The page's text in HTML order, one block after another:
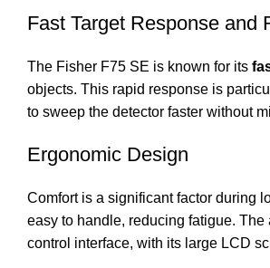
Fast Target Response and
The Fisher F75 SE is known for its
objects. This rapid response is
to sweep the detector faster without
Ergonomic Design
Comfort is a significant factor during
easy to handle, reducing fatigue.
control interface, with its large LCD